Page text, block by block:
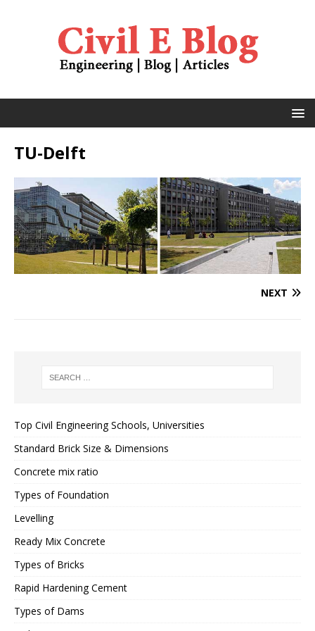
TU-Delft
NEXT
Top Civil Engineering Schools, Universities
Standard Brick Size & Dimensions
Concrete mix ratio
Types of Foundation
Levelling
Ready Mix Concrete
Types of Bricks
Rapid Hardening Cement
Types of Dams